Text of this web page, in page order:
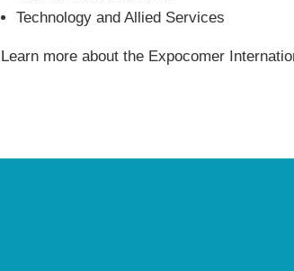
Technology and Allied Services
Learn more about the Expocomer